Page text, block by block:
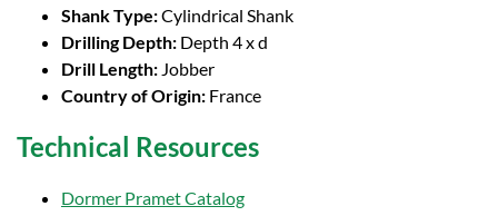
Shank Type:Cylindrical Shank
Drilling Depth: Depth 4 x d
Drill Length: Jobber
Country of Origin: France
Technical Resources
Dormer Pramet Catalog